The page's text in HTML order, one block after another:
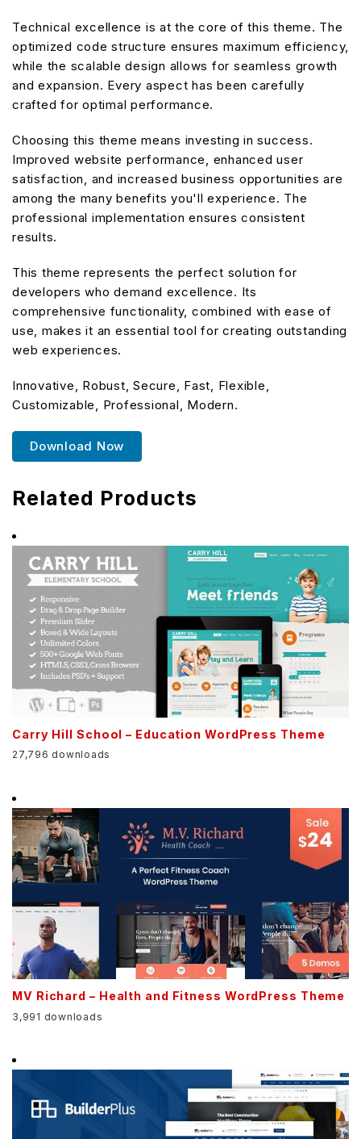
Technical excellence is at the core of this theme. The
optimized code structure ensures maximum efficiency,
while the scalable design allows for seamless growth
and expansion. Every aspect has been carefully
crafted for optimal performance.
Choosing this theme means investing in success.
Improved website performance, enhanced user
satisfaction, and increased business opportunities are
among the many benefits you'll experience. The
professional implementation ensures consistent
results.
This theme represents the perfect solution for
developers who demand excellence. Its
comprehensive functionality, combined with ease of
use, makes it an essential tool for creating outstanding
web experiences.
Innovative, Robust, Secure, Fast, Flexible,
Customizable, Professional, Modern.
Download Now
Related Products
Carry Hill School – Education WordPress Theme
27,796 downloads
MV Richard – Health and Fitness WordPress Theme
3,991 downloads